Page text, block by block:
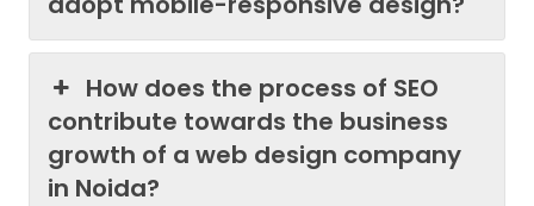
How does the process of SEO
contribute towards the business
growth of a web design company
in Noida?